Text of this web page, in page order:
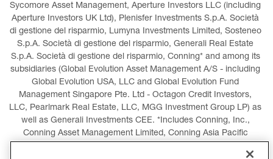
Sycomore Asset Management, Aperture Investors LLC (including
Aperture Investors UK Ltd), Plenisfer Investments S.p.A. Società
di gestione del risparmio, Lumyna Investments Limited, Sosteneo
S.p.A. Società di gestione del risparmio, Generali Real Estate
S.p.A. Società di gestione del risparmio, Conning* and among its
subsidiaries (Global Evolution Asset Management A/S - including
Global Evolution USA, LLC and Global Evolution Fund
Management Singapore Pte. Ltd - Octagon Credit Investors,
LLC, Pearlmark Real Estate, LLC, MGG Investment Group LP) as
well as Generali Investments CEE. *Includes Conning, Inc.,
Conning Asset Management Limited, Conning Asia Pacific